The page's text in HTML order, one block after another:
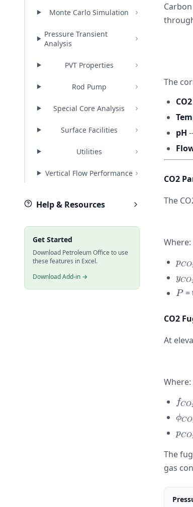
Monte Carlo Simulation
Pressure Transient
Analysis
PVT Properties
Rod Pump
Special Core Analysis
Surface Facilities
Utilities
Vertical Flow Performance
Help & Resources
Get Started
Download Petroleum Office to use
these features in Excel.
Download Add-in →
The
pH
CO2
The
Where:
pCO
yCO
P
P=
CO2
At
Where:
fCO
ϕCO
pCO
The
gas